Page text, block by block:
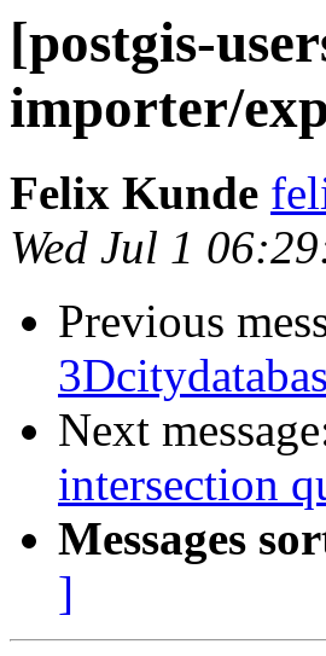
[postgis-
importer/
Felix Kunde
Wed Jul 1
Previous
Next
intersection
Messages
]